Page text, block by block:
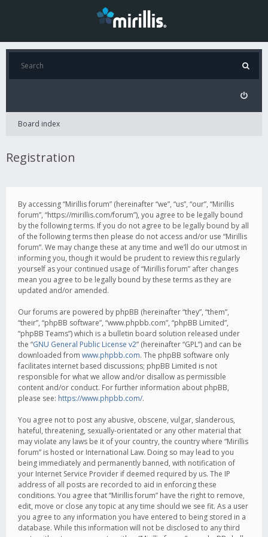
Board index
Registration
By accessing “Mirillis forum” (hereinafter “we”, “us”, “our”, “Mirillis
forum”, “https://mirillis.com/forum”), you agree to be legally bound
by the following terms. If you do not agree to be legally bound by all
of the following terms then please do not access and/or use “Mirillis
forum”. We may change these at any time and we’ll do our utmost in
informing you, though it would be prudent to review this regularly
yourself as your continued usage of “Mirillis forum” after changes
mean you agree to be legally bound by these terms as they are
updated and/or amended.
Our forums are powered by phpBB (hereinafter “they”, “them”,
“their”, “phpBB software”, “www.phpbb.com”, “phpBB Limited”,
“phpBB Teams”) which is a bulletin board solution released under
the “GNU General Public License v2” (hereinafter “GPL”) and can be
downloaded from www.phpbb.com. The phpBB software only
facilitates internet based discussions; phpBB Limited is not
responsible for what we allow and/or disallow as permissible
content and/or conduct. For further information about phpBB,
please see: https://www.phpbb.com/.
You agree not to post any abusive, obscene, vulgar, slanderous,
hateful, threatening, sexually-orientated or any other material that
may violate any laws be it of your country, the country where “Mirillis
forum” is hosted or International Law. Doing so may lead to you
being immediately and permanently banned, with notification of
your Internet Service Provider if deemed required by us. The IP
address of all posts are recorded to aid in enforcing these
conditions. You agree that “Mirillis forum” have the right to remove,
edit, move or close any topic at any time should we see fit. As a user
you agree to any information you have entered to being stored in a
database. While this information will not be disclosed to any third